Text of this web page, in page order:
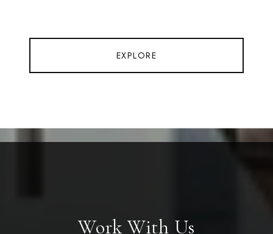
EXPLORE
Work With Us